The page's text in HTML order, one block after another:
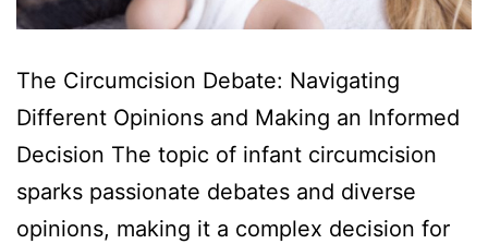
The Circumcision Debate: Navigating
Different Opinions and Making an Informed
Decision The topic of infant circumcision
sparks passionate debates and diverse
opinions, making it a complex decision for